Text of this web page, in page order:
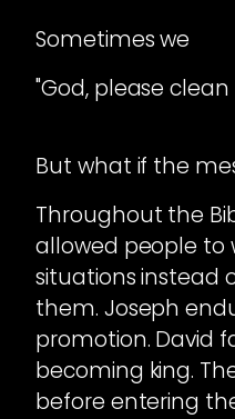
Sometimes we
"God, please
But what if the
Throughout the
allowed people to
situations instead
them. Joseph
promotion. David
becoming king.
before entering